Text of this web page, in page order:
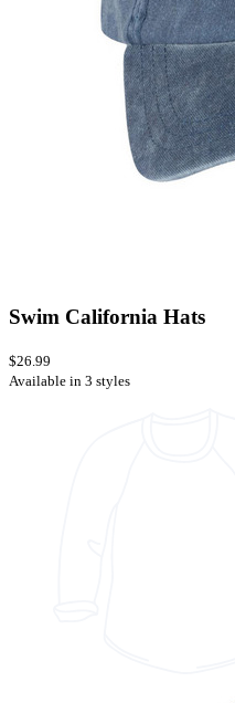
Swim California Hats
$26.99
Available in 3 styles